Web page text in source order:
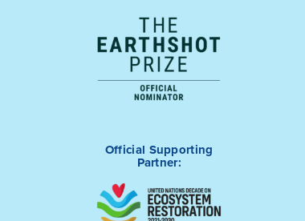
Official Supporting
Partner: